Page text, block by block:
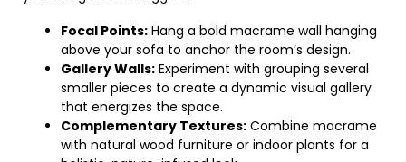
Focal Points: Hang a bold macrame wall hanging
above your sofa to anchor the room’s design.
Gallery Walls: Experiment with grouping several
smaller pieces to create a dynamic visual gallery
that energizes the space.
Complementary Textures: Combine macrame
with natural wood furniture or indoor plants for a